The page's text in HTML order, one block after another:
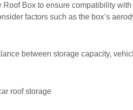
Box to ensure compatibility
factors such as the box’s
between storage capacity,